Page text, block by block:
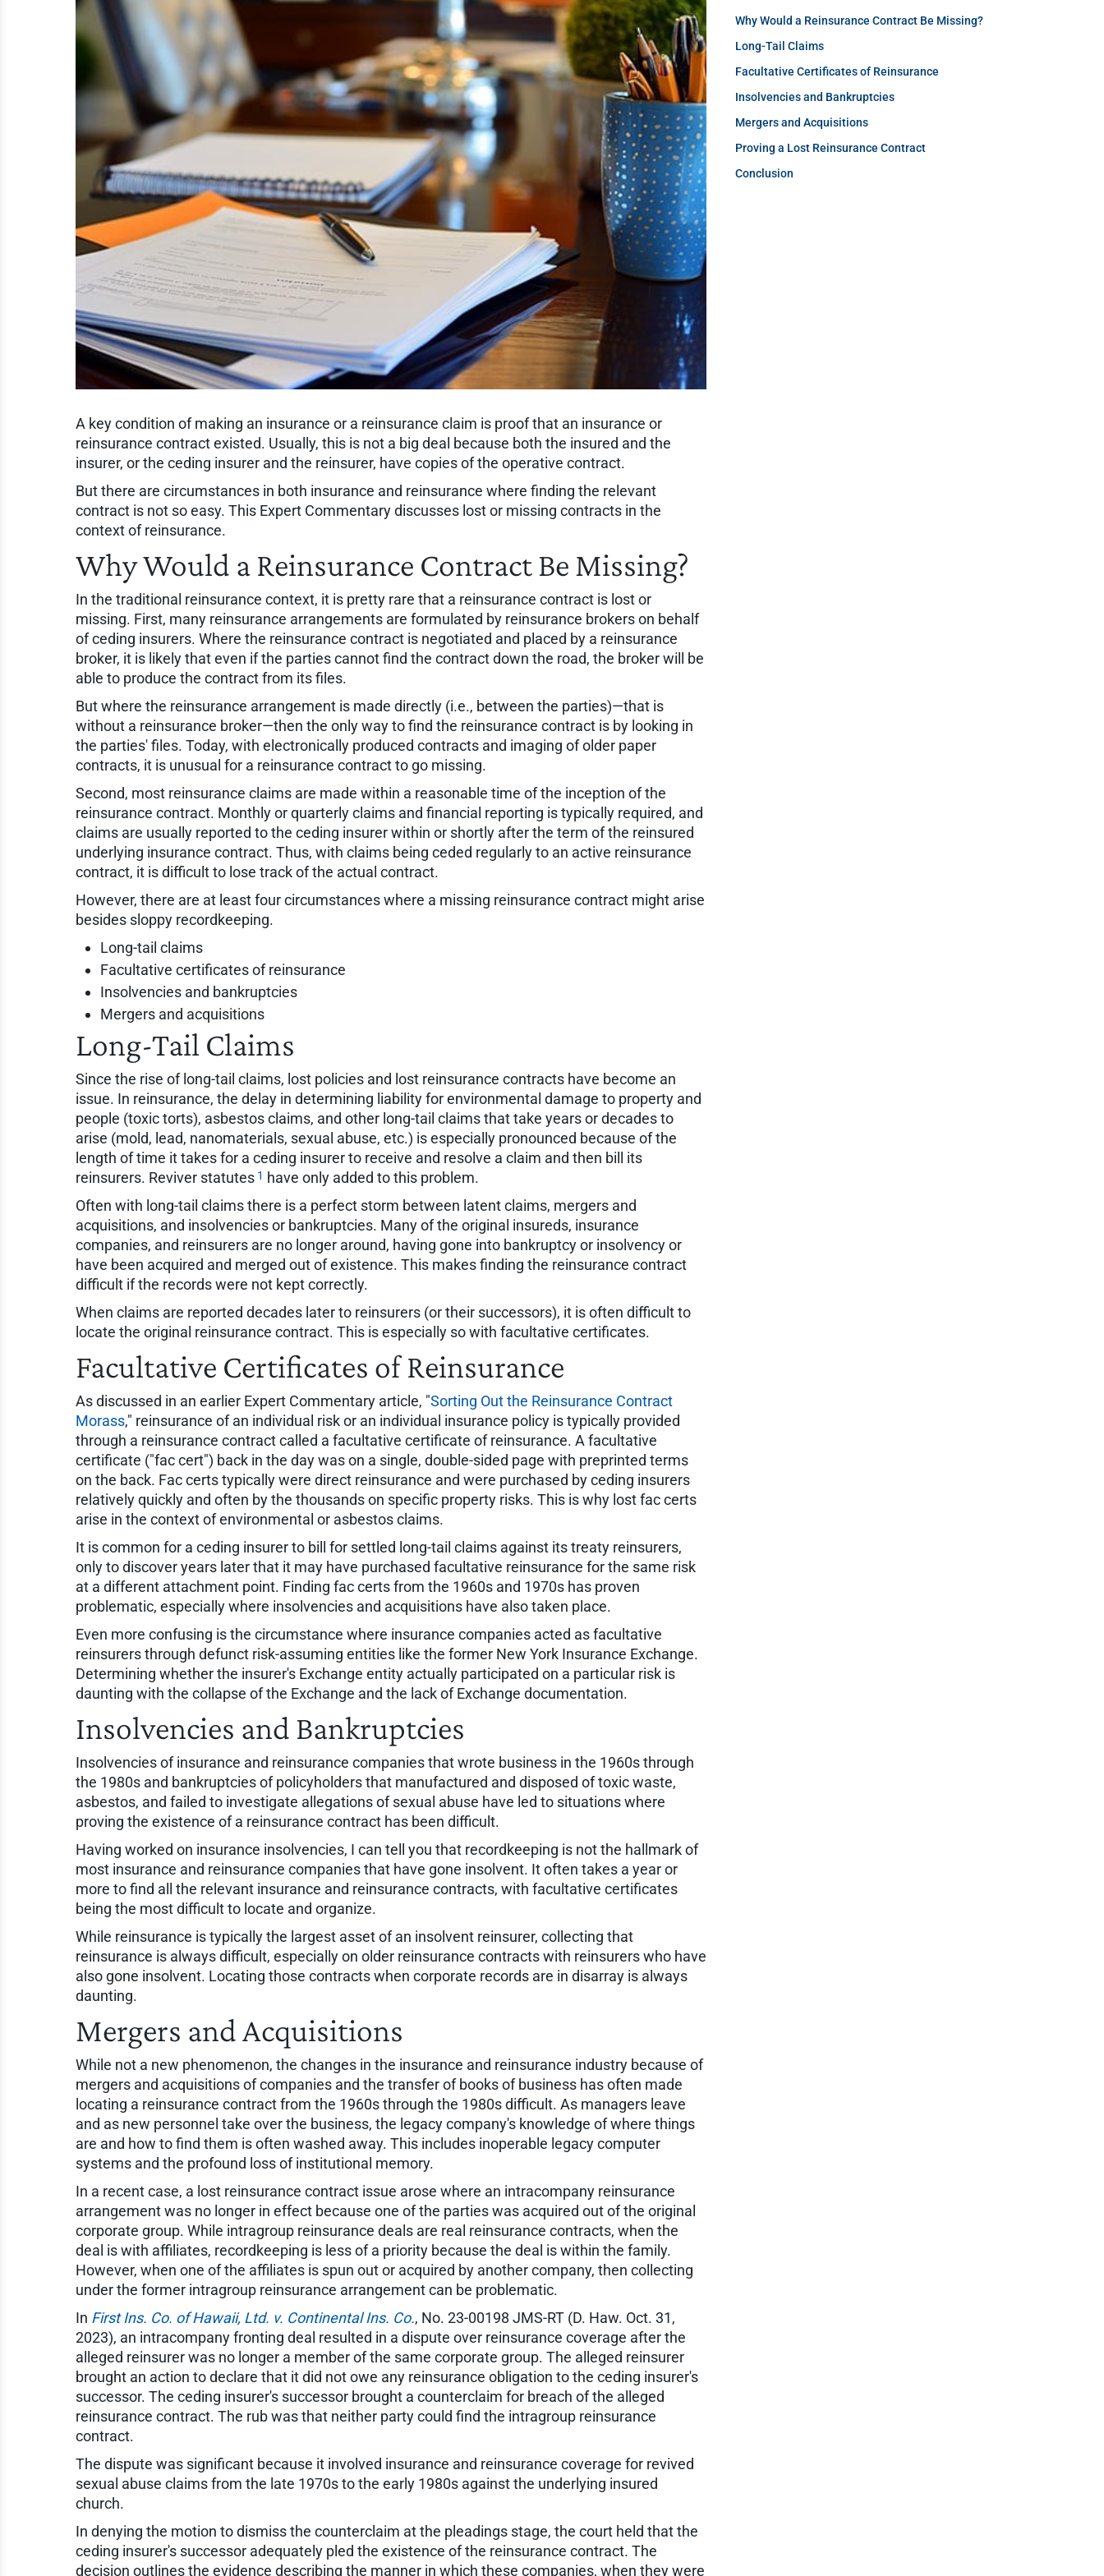
Why Would a Reinsurance Contract Be Missing?
Long-Tail Claims
Facultative Certificates of Reinsurance
Insolvencies and Bankruptcies
Mergers and Acquisitions
Proving a Lost Reinsurance Contract
Conclusion
A key condition of making an insurance or a reinsurance claim is proof that an insurance or
reinsurance contract existed. Usually, this is not a big deal because both the insured and the
insurer, or the ceding insurer and the reinsurer, have copies of the operative contract.
But there are circumstances in both insurance and reinsurance where finding the relevant
contract is not so easy. This Expert Commentary discusses lost or missing contracts in the
context of reinsurance.
Why Would a Reinsurance Contract Be Missing?
In the traditional reinsurance context, it is pretty rare that a reinsurance contract is lost or
missing. First, many reinsurance arrangements are formulated by reinsurance brokers on behalf
of ceding insurers. Where the reinsurance contract is negotiated and placed by a reinsurance
broker, it is likely that even if the parties cannot find the contract down the road, the broker will be
able to produce the contract from its files.
But where the reinsurance arrangement is made directly (i.e., between the parties)—that is
without a reinsurance broker—then the only way to find the reinsurance contract is by looking in
the parties' files. Today, with electronically produced contracts and imaging of older paper
contracts, it is unusual for a reinsurance contract to go missing.
Second, most reinsurance claims are made within a reasonable time of the inception of the
reinsurance contract. Monthly or quarterly claims and financial reporting is typically required, and
claims are usually reported to the ceding insurer within or shortly after the term of the reinsured
underlying insurance contract. Thus, with claims being ceded regularly to an active reinsurance
contract, it is difficult to lose track of the actual contract.
However, there are at least four circumstances where a missing reinsurance contract might arise
besides sloppy recordkeeping.
Long-tail claims
Facultative certificates of reinsurance
Insolvencies and bankruptcies
Mergers and acquisitions
Long-Tail Claims
Since the rise of long-tail claims, lost policies and lost reinsurance contracts have become an
issue. In reinsurance, the delay in determining liability for environmental damage to property and
people (toxic torts), asbestos claims, and other long-tail claims that take years or decades to
arise (mold, lead, nanomaterials, sexual abuse, etc.) is especially pronounced because of the
length of time it takes for a ceding insurer to receive and resolve a claim and then bill its
reinsurers. Reviver statutes 1 have only added to this problem.
Often with long-tail claims there is a perfect storm between latent claims, mergers and
acquisitions, and insolvencies or bankruptcies. Many of the original insureds, insurance
companies, and reinsurers are no longer around, having gone into bankruptcy or insolvency or
have been acquired and merged out of existence. This makes finding the reinsurance contract
difficult if the records were not kept correctly.
When claims are reported decades later to reinsurers (or their successors), it is often difficult to
locate the original reinsurance contract. This is especially so with facultative certificates.
Facultative Certificates of Reinsurance
As discussed in an earlier Expert Commentary article, "Sorting Out the Reinsurance Contract
Morass," reinsurance of an individual risk or an individual insurance policy is typically provided
through a reinsurance contract called a facultative certificate of reinsurance. A facultative
certificate ("fac cert") back in the day was on a single, double-sided page with preprinted terms
on the back. Fac certs typically were direct reinsurance and were purchased by ceding insurers
relatively quickly and often by the thousands on specific property risks. This is why lost fac certs
arise in the context of environmental or asbestos claims.
It is common for a ceding insurer to bill for settled long-tail claims against its treaty reinsurers,
only to discover years later that it may have purchased facultative reinsurance for the same risk
at a different attachment point. Finding fac certs from the 1960s and 1970s has proven
problematic, especially where insolvencies and acquisitions have also taken place.
Even more confusing is the circumstance where insurance companies acted as facultative
reinsurers through defunct risk-assuming entities like the former New York Insurance Exchange.
Determining whether the insurer's Exchange entity actually participated on a particular risk is
daunting with the collapse of the Exchange and the lack of Exchange documentation.
Insolvencies and Bankruptcies
Insolvencies of insurance and reinsurance companies that wrote business in the 1960s through
the 1980s and bankruptcies of policyholders that manufactured and disposed of toxic waste,
asbestos, and failed to investigate allegations of sexual abuse have led to situations where
proving the existence of a reinsurance contract has been difficult.
Having worked on insurance insolvencies, I can tell you that recordkeeping is not the hallmark of
most insurance and reinsurance companies that have gone insolvent. It often takes a year or
more to find all the relevant insurance and reinsurance contracts, with facultative certificates
being the most difficult to locate and organize.
While reinsurance is typically the largest asset of an insolvent reinsurer, collecting that
reinsurance is always difficult, especially on older reinsurance contracts with reinsurers who have
also gone insolvent. Locating those contracts when corporate records are in disarray is always
daunting.
Mergers and Acquisitions
While not a new phenomenon, the changes in the insurance and reinsurance industry because of
mergers and acquisitions of companies and the transfer of books of business has often made
locating a reinsurance contract from the 1960s through the 1980s difficult. As managers leave
and as new personnel take over the business, the legacy company's knowledge of where things
are and how to find them is often washed away. This includes inoperable legacy computer
systems and the profound loss of institutional memory.
In a recent case, a lost reinsurance contract issue arose where an intracompany reinsurance
arrangement was no longer in effect because one of the parties was acquired out of the original
corporate group. While intragroup reinsurance deals are real reinsurance contracts, when the
deal is with affiliates, recordkeeping is less of a priority because the deal is within the family.
However, when one of the affiliates is spun out or acquired by another company, then collecting
under the former intragroup reinsurance arrangement can be problematic.
In First Ins. Co. of Hawaii, Ltd. v. Continental Ins. Co., No. 23-00198 JMS-RT (D. Haw. Oct. 31,
2023), an intracompany fronting deal resulted in a dispute over reinsurance coverage after the
alleged reinsurer was no longer a member of the same corporate group. The alleged reinsurer
brought an action to declare that it did not owe any reinsurance obligation to the ceding insurer's
successor. The ceding insurer's successor brought a counterclaim for breach of the alleged
reinsurance contract. The rub was that neither party could find the intragroup reinsurance
contract.
The dispute was significant because it involved insurance and reinsurance coverage for revived
sexual abuse claims from the late 1970s to the early 1980s against the underlying insured
church.
In denying the motion to dismiss the counterclaim at the pleadings stage, the court held that the
ceding insurer's successor adequately pled the existence of the reinsurance contract. The
decision outlines the evidence describing the manner in which these companies, when they were